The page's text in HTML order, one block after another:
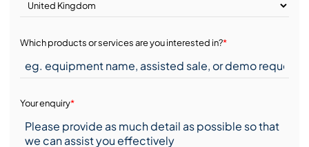
Which products or services are you interested in?*
Your enquiry*